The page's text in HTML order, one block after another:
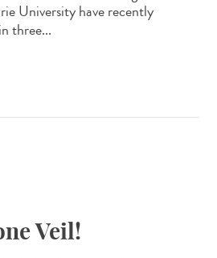
University have recently
three...
Veil!